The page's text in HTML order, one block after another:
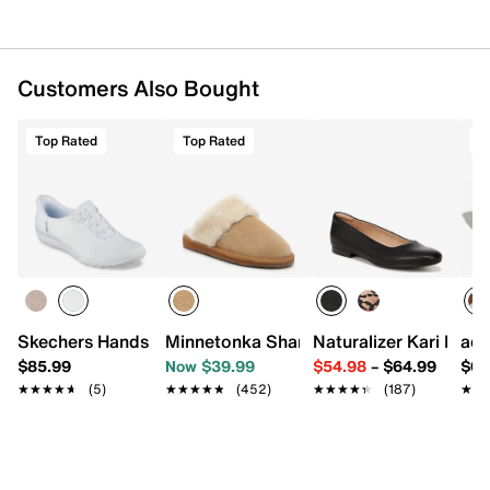
Customers Also Bought
Top Rated
Skechers Hands Free Slip-ins Breathe Easy Slip-On
$85.99
★★★★★
★★★★★ (5)
Top Rated
Minnetonka Shar Fur Trim Slipper -
Now $39.99
★★★★★
★★★★★ (452)
Naturalizer Kari
$54.98– $64.99
★★★★★
★★★★★ (187)